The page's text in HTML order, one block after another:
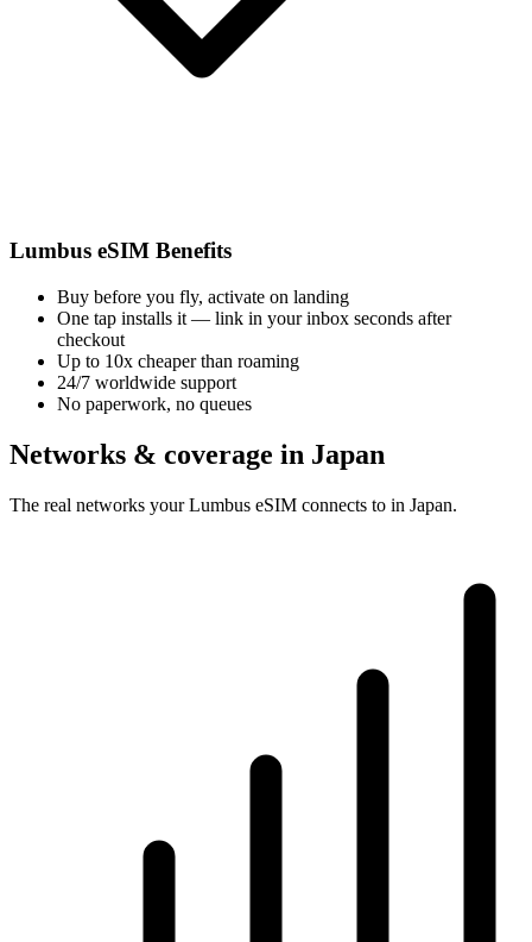
Lumbus eSIM Benefits
Buy before you fly, activate on landing
One tap installs it — link in your inbox seconds after
checkout
Up to 10x cheaper than roaming
24/7 worldwide support
No paperwork, no queues
Networks & coverage in Japan
The real networks your Lumbus eSIM connects to in Japan.